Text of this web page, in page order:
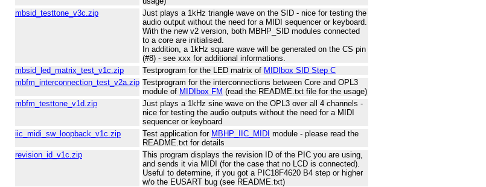
mbsid_testtone_v3c.zip
Just plays a 1kHz triangle wave on the SID - nice for testing the
audio output without the need for a MIDI sequencer or keyboard.
With the new v2 version, both MBHP_SID modules connected
to a core are initialised.
In addition, a 1kHz square wave will be generated on the CS pin
(#8) - see xxx for additional informations.
mbsid_led_matrix_test_v1c.zip
Testprogram for the LED matrix of MIDIbox SID Step C
mbfm_interconnection_test_v2a.zip Testprogram for the interconnections between Core and OPL3
module of MIDIbox FM (read the README.txt file for the usage)
mbfm_testtone_v1d.zip
Just plays a 1kHz sine wave on the OPL3 over all 4 channels -
nice for testing the audio outputs without the need for a MIDI
sequencer or keyboard
iic_midi_sw_loopback_v1c.zip
Test application for MBHP_IIC_MIDI module - please read the
README.txt for details
revision_id_v1c.zip
This program displays the revision ID of the PIC you are using,
and sends it via MIDI (for the case that no LCD is connected).
Useful to determine, if you got a PIC18F4620 B4 step or higher
w/o the EUSART bug (see README.txt)